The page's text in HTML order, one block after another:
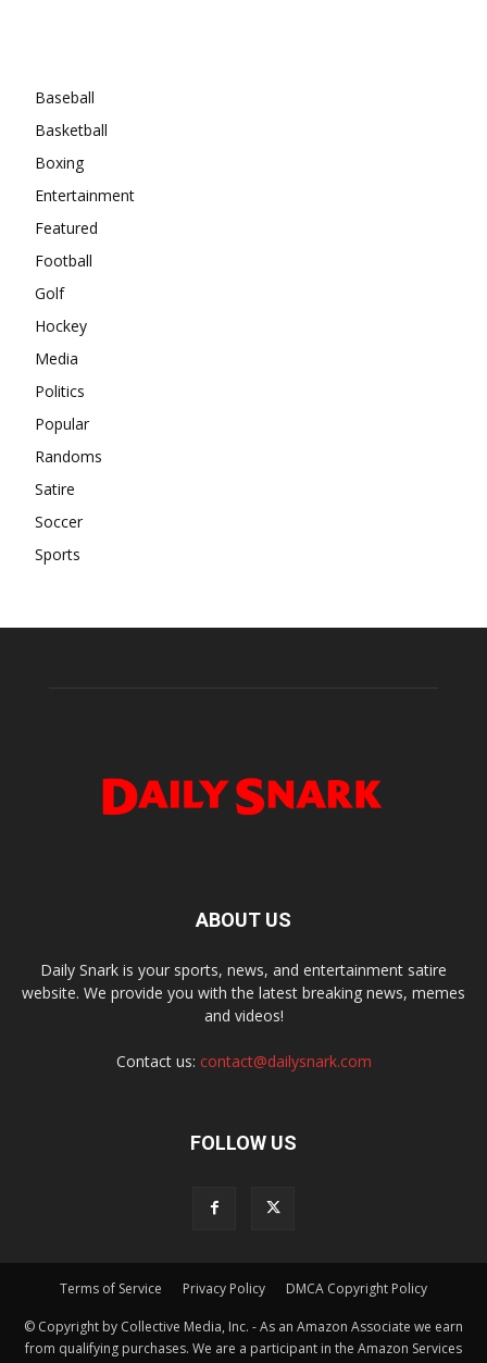
Baseball
Basketball
Boxing
Entertainment
Featured
Football
Golf
Hockey
Media
Politics
Popular
Randoms
Satire
Soccer
Sports
ABOUT US
Daily Snark is your sports, news, and entertainment satire
website. We provide you with the latest breaking news, memes
and videos!
Contact us: contact@dailysnark.com
FOLLOW US
Terms of Service Privacy Policy DMCA Copyright Policy
© Copyright by Collective Media, Inc. - As an Amazon Associate we earn
from qualifying purchases. We are a participant in the Amazon Services